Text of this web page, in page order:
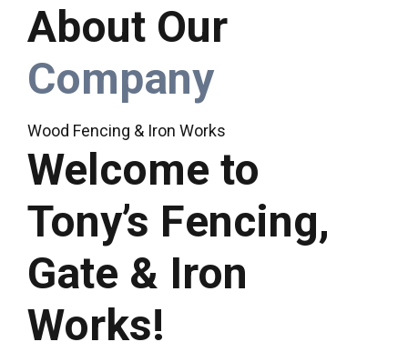
About Our
Company
Wood Fencing & Iron Works
Welcome to
Tony’s Fencing,
Gate & Iron
Works!